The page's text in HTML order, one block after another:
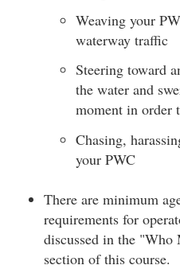
Weaving your
waterway traffic
Steering toward
the water and
moment in order
Chasing,
your PWC
There are minimum
requirements for
discussed in the "Who
section of this course.